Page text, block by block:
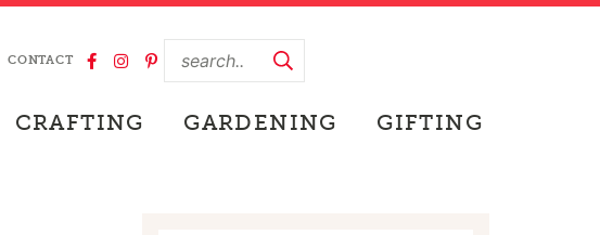
CONTACT
CRAFTING GARDENING GIFTING